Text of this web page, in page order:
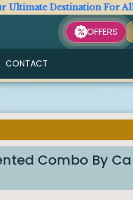
Destination For All
OFFERS
CONTACT
Combo By